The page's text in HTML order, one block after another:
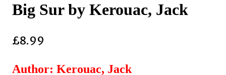
Big Sur by Kerouac, Jack
£8.99
Author: Kerouac, Jack